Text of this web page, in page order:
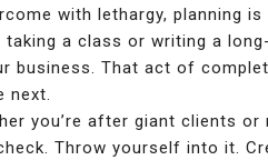
with lethargy, planning is
taking a class or writing a
business. That act of
next.
you’re after giant clients
Throw yourself into it.